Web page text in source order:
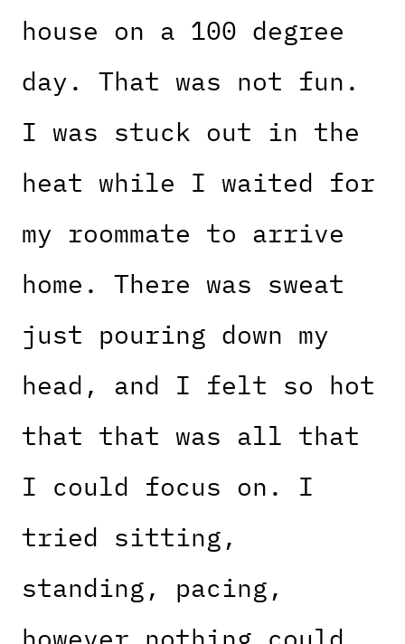
house on a 100 degree
day. That was not fun.
I was stuck out in the
heat while I waited for
my roommate to arrive
home. There was sweat
just pouring down my
head, and I felt so hot
that that was all that
I could focus on. I
tried sitting,
standing, pacing,